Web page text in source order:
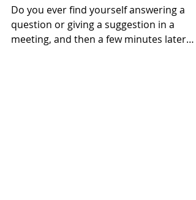
Do you ever find yourself answering a
question or giving a suggestion in a
meeting, and then a few minutes later